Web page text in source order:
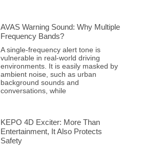
AVAS Warning Sound: Why Multiple
Frequency Bands?
A single-frequency alert tone is
vulnerable in real-world driving
environments. It is easily masked by
ambient noise, such as urban
background sounds and
conversations, while
KEPO 4D Exciter: More Than
Entertainment, It Also Protects
Safety